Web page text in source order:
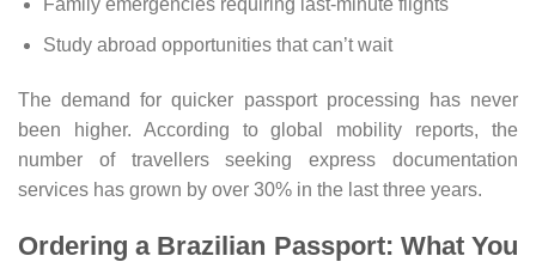
Study abroad opportunities that can’t wait
The demand for quicker passport processing has never
been higher. According to global mobility reports, the
number of travellers seeking express documentation
services has grown by over 30% in the last three years.
Ordering a Brazilian Passport: What You